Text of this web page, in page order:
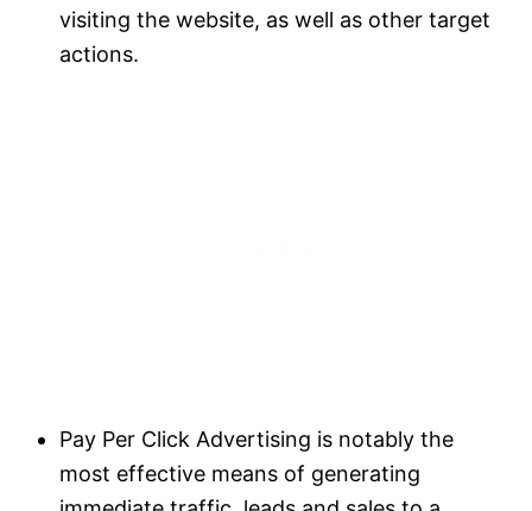
visiting the website, as well as other target
actions.
Pay Per Click Advertising is notably the
most effective means of generating